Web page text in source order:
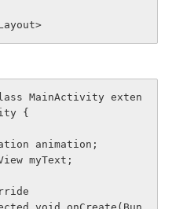
MainActivity exten
{
animation;
myText;